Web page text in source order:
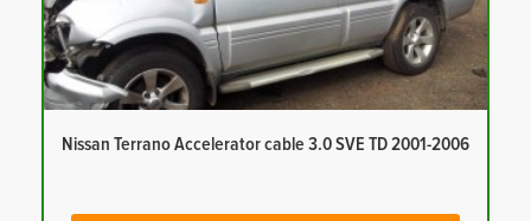
Nissan Terrano Accelerator cable 3.0 SVE TD 2001-2006